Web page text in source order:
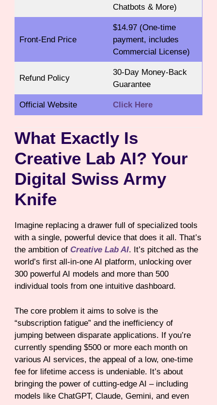
Chatbots & More)
Front-End Price
$14.97 (One-time
payment, includes
Commercial License)
Refund Policy
30-Day Money-Back
Guarantee
Official Website Click Here
What Exactly Is
Creative Lab AI? Your
Digital Swiss Army
Knife
Imagine replacing a drawer full of specialized tools
with a single, powerful device that does it all. That’s
the ambition of Creative Lab AI. It’s pitched as the
world’s first all-in-one AI platform, unlocking over
300 powerful AI models and more than 500
individual tools from one intuitive dashboard.
The core problem it aims to solve is the
“subscription fatigue” and the inefficiency of
jumping between disparate applications. If you’re
currently spending $500 or more each month on
various AI services, the appeal of a low, one-time
fee for lifetime access is undeniable. It’s about
bringing the power of cutting-edge AI – including
models like ChatGPT, Claude, Gemini, and even